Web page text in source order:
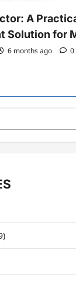
A
Solution for
6 months ago 0